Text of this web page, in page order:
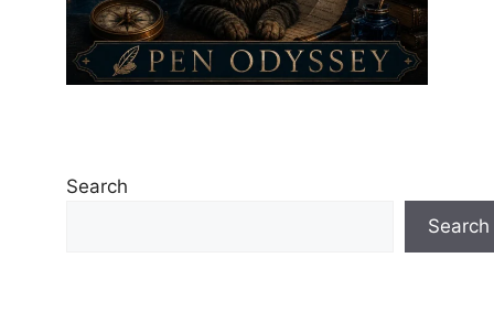
Search
Search